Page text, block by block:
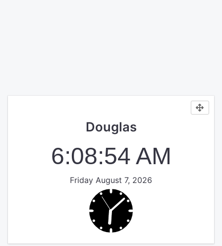
Douglas
6:08:54 AM
Friday August 7, 2026